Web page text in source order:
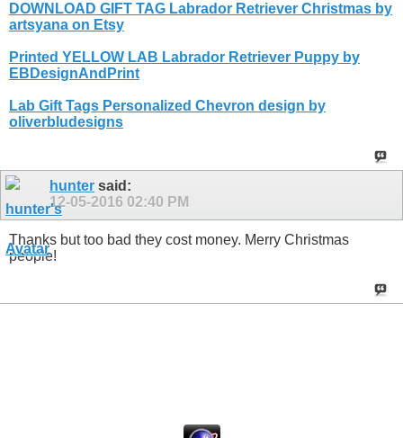
DOWNLOAD GIFT TAG Labrador Retriever Christmas by
artsyana on Etsy
Printed YELLOW LAB Labrador Retriever Puppy by
EBDesignAndPrint
Lab Gift Tags Personalized Chevron design by
oliverbludesigns
hunter said:
12-05-2016 02:40 PM
Thanks but too bad they cost money. Merry Christmas
people!